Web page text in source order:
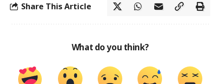
Share This Article
What do you think?